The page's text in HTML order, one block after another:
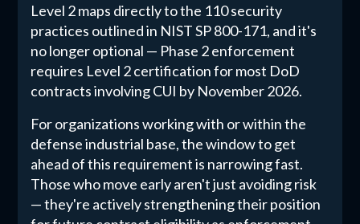
Level 2 maps directly to the 110 security
practices outlined in NIST SP 800-171, and it's
no longer optional — Phase 2 enforcement
requires Level 2 certification for most DoD
contracts involving CUI by November 2026.
For organizations working with or within the
defense industrial base, the window to get
ahead of this requirement is narrowing fast.
Those who move early aren't just avoiding risk
— they're actively strengthening their position